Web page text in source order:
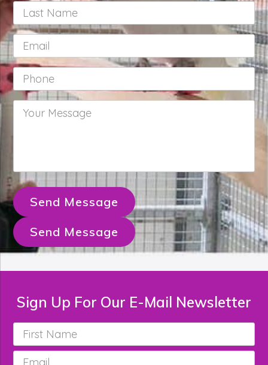
Last
Name *
Email *
Phone *
Your
Message *
Send Message
Send Message
Sign Up For Our E-Mail Newsletter
First
Name *
Email *